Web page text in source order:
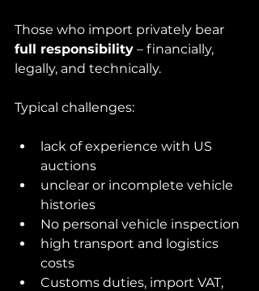
Those who import privately bear
full responsibility – financially,
legally, and technically.
Typical challenges:
lack of experience with US
auctions
unclear or incomplete vehicle
histories
No personal vehicle inspection
high transport and logistics
costs
Customs duties, import VAT,